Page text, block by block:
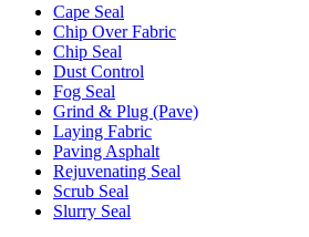
Cape Seal
Chip Over Fabric
Chip Seal
Dust Control
Fog Seal
Grind & Plug (Pave)
Laying Fabric
Paving Asphalt
Rejuvenating Seal
Scrub Seal
Slurry Seal